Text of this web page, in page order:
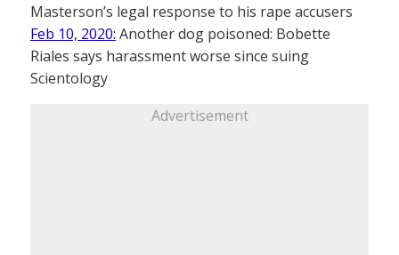
Masterson’s legal response to his rape accusers
Feb 10, 2020: Another dog poisoned: Bobette
Riales says harassment worse since suing
Scientology
Advertisement